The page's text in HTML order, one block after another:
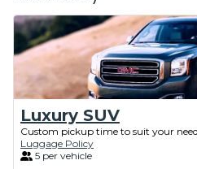
Luxury SUV
Custom pickup time to suit your
Luggage Policy
5 per vehicle